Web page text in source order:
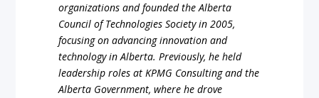
organizations and founded the Alberta
Council of Technologies Society in 2005,
focusing on advancing innovation and
technology in Alberta. Previously, he held
leadership roles at KPMG Consulting and the
Alberta Government, where he drove